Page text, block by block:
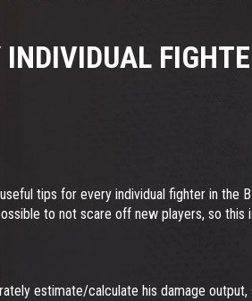
tips for every individual fighter in
to not scare off new players, so this
estimate/calculate his damage